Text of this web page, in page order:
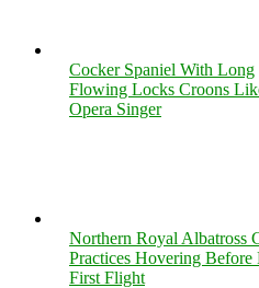
Cocker Spaniel With Long
Flowing Locks Croons
Opera Singer
Northern Royal Albatross
Practices Hovering Before
First Flight